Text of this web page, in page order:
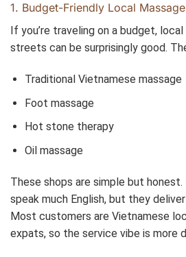
1. Budget-Friendly Local
If you’re traveling on a budget,
streets can be surprisingly good.
Traditional Vietnamese massage
Foot massage
Hot stone therapy
Oil massage
These shops are simple but
speak much English, but they
Most customers are Vietnamese
expats, so the service vibe is more